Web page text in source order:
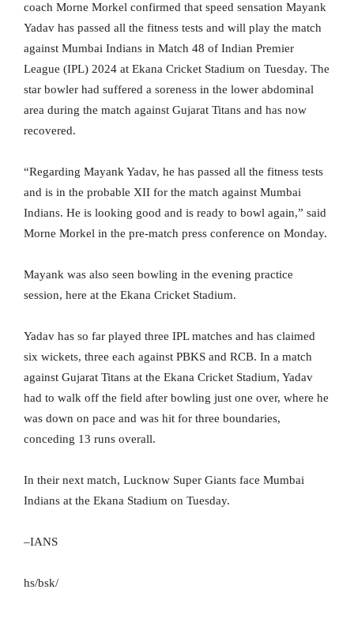
coach Morne Morkel confirmed that speed sensation Mayank
Yadav has passed all the fitness tests and will play the match
against Mumbai Indians in Match 48 of Indian Premier
League (IPL) 2024 at Ekana Cricket Stadium on Tuesday. The
star bowler had suffered a soreness in the lower abdominal
area during the match against Gujarat Titans and has now
recovered.
“Regarding Mayank Yadav, he has passed all the fitness tests
and is in the probable XII for the match against Mumbai
Indians. He is looking good and is ready to bowl again,” said
Morne Morkel in the pre-match press conference on Monday.
Mayank was also seen bowling in the evening practice
session, here at the Ekana Cricket Stadium.
Yadav has so far played three IPL matches and has claimed
six wickets, three each against PBKS and RCB. In a match
against Gujarat Titans at the Ekana Cricket Stadium, Yadav
had to walk off the field after bowling just one over, where he
was down on pace and was hit for three boundaries,
conceding 13 runs overall.
In their next match, Lucknow Super Giants face Mumbai
Indians at the Ekana Stadium on Tuesday.
–IANS
hs/bsk/